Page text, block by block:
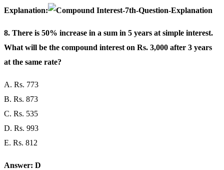
Explanation:
8. There is 50% increase in a sum in 5 years at simple interest.
What will be the compound interest on Rs. 3,000 after 3 years
at the same rate?
A. Rs. 773
B. Rs. 873
C. Rs. 535
D. Rs. 993
E. Rs. 812
Answer: D